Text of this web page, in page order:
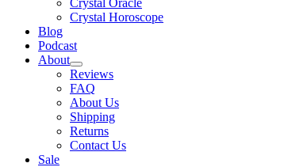
Crystal Oracle
Crystal Horoscope
Blog
Podcast
About
Reviews
FAQ
About Us
Shipping
Returns
Contact Us
Sale